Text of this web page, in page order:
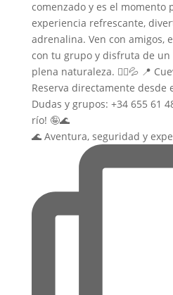
🌊 Aventura, seguridad y